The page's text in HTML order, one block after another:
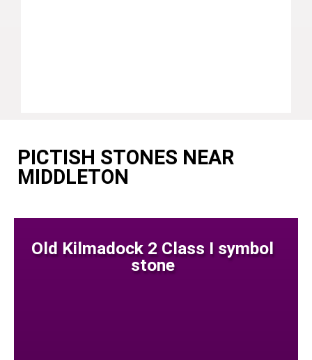
PICTISH STONES NEAR
MIDDLETON
Old Kilmadock 2 Class I symbol
stone